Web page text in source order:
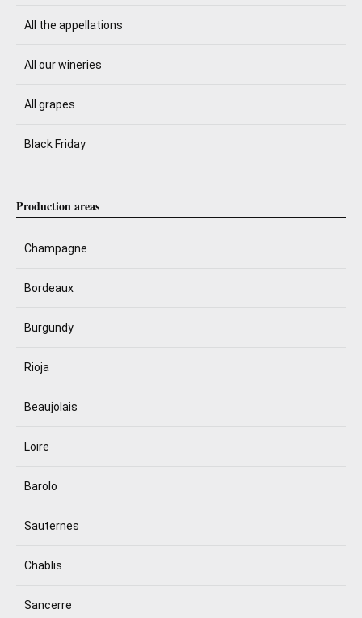
All the appellations
All our wineries
All grapes
Black Friday
Production areas
Champagne
Bordeaux
Burgundy
Rioja
Beaujolais
Loire
Barolo
Sauternes
Chablis
Sancerre